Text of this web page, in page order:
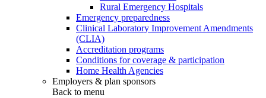
Rural Emergency Hospitals
Emergency preparedness
Clinical Laboratory Improvement Amendments
(CLIA)
Accreditation programs
Conditions for coverage & participation
Home Health Agencies
Employers & plan sponsors
Back to menu